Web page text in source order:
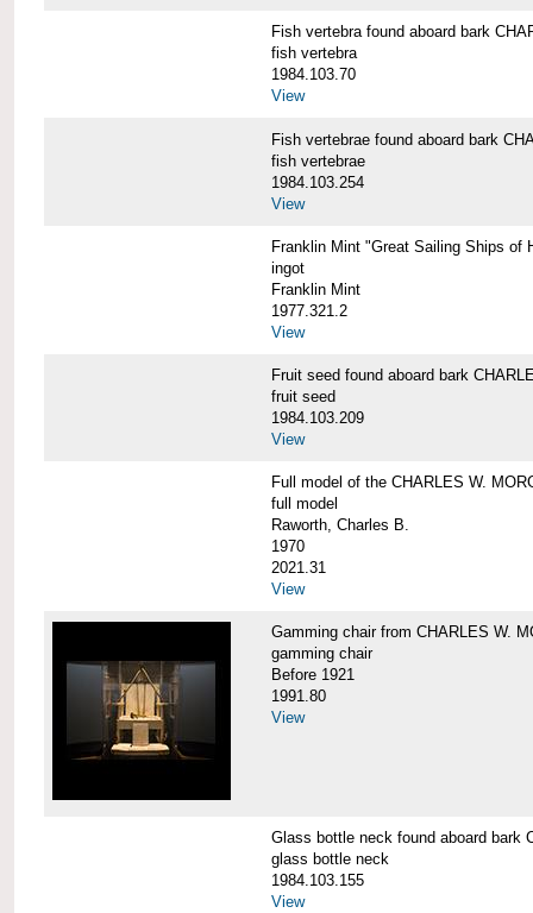
Fish vertebra found aboard bark
fish vertebra
1984.103.70
View
Fish vertebrae found aboard bark
fish vertebrae
1984.103.254
View
Franklin Mint "Great Sailing Ships of
ingot
Franklin Mint
1977.321.2
View
Fruit seed found aboard bark
fruit seed
1984.103.209
View
Full model of the CHARLES W.
full model
Raworth, Charles B.
1970
2021.31
View
Gamming chair from CHARLES W.
gamming chair
Before 1921
1991.80
View
Glass bottle neck found aboard bark
glass bottle neck
1984.103.155
View